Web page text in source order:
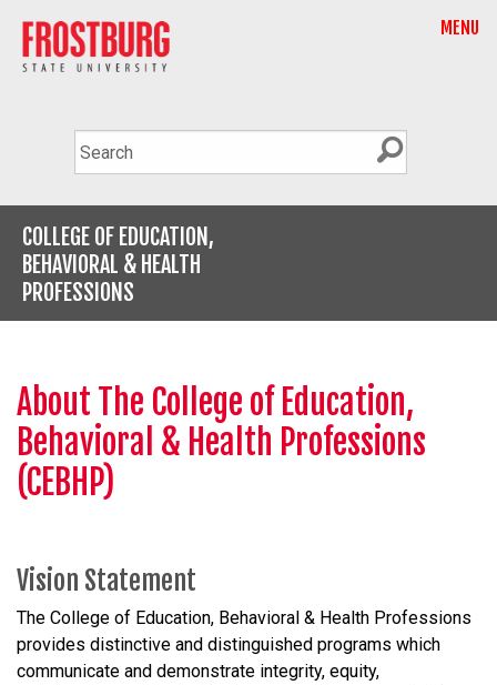
MENU
COLLEGE OF EDUCATION,
BEHAVIORAL & HEALTH
PROFESSIONS
About The College of Education,
Behavioral & Health Professions
(CEBHP)
Vision Statement
The College of Education, Behavioral & Health Professions
provides distinctive and distinguished programs which
communicate and demonstrate integrity, equity,